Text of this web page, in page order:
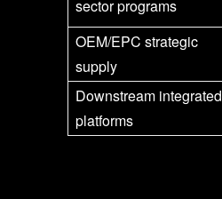
sector programs
OEM/EPC strategic
supply
Downstream integrated
platforms